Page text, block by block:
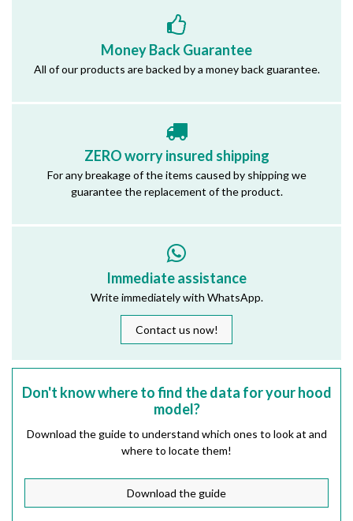
Money Back Guarantee
All of our products are backed by a money back guarantee.
ZERO worry insured shipping
For any breakage of the items caused by shipping we
guarantee the replacement of the product.
Immediate assistance
Write immediately with WhatsApp.
Contact us now!
Don't know where to find the data for your hood
model?
Download the guide to understand which ones to look at and
where to locate them!
Download the guide